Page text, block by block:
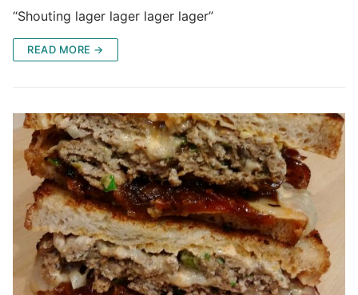
“Shouting lager lager lager lager”
READ MORE →